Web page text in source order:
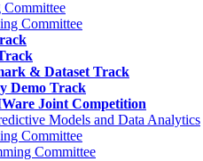
Committee
Committee
& Dataset Track
Demo Track
Joint Competition
Models and Data Analytics
Committee
Committee